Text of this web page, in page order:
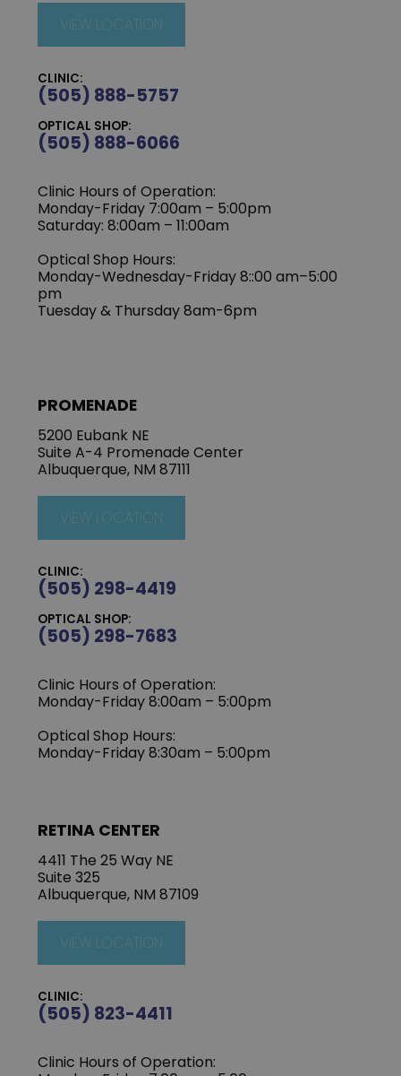
VIEW LOCATION
CLINIC:
(505) 888-5757
OPTICAL SHOP:
(505) 888-6066
Clinic Hours of Operation:
Monday-Friday 7:00am – 5:00pm
Saturday: 8:00am – 11:00am
Optical Shop Hours:
Monday-Wednesday-Friday 8::00 am–5:00
pm
Tuesday & Thursday 8am-6pm
PROMENADE
5200 Eubank NE
Suite A-4 Promenade Center
Albuquerque, NM 87111
VIEW LOCATION
CLINIC:
(505) 298-4419
OPTICAL SHOP:
(505) 298-7683
Clinic Hours of Operation:
Monday-Friday 8:00am – 5:00pm
Optical Shop Hours:
Monday-Friday 8:30am – 5:00pm
RETINA CENTER
4411 The 25 Way NE
Suite 325
Albuquerque, NM 87109
VIEW LOCATION
CLINIC:
(505) 823-4411
Clinic Hours of Operation: